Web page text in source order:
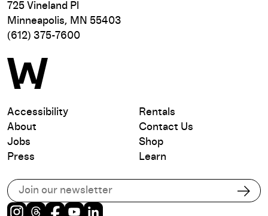
725 Vineland Pl
Minneapolis, MN 55403
(612) 375-7600
Accessibility
About
Jobs
Press
Rentals
Contact Us
Shop
Learn
Subscribe to our email list
Instagram
Threads
Facebook
Youtube